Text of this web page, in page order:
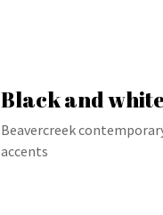
Black and
Beavercreek
accents